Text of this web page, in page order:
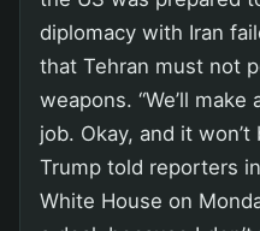
diplomacy with Iran
that Tehran must not
weapons. “We’ll
job. Okay, and it
Trump told reporters
White House on